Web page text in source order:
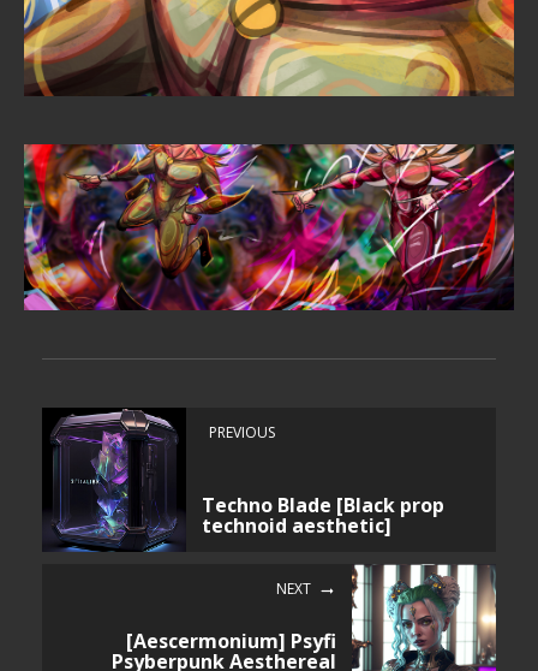
PREVIOUS
Techno Blade [Black prop
technoid aesthetic]
NEXT
[Aescermonium] Psyfi
Psyberpunk Aesthereal